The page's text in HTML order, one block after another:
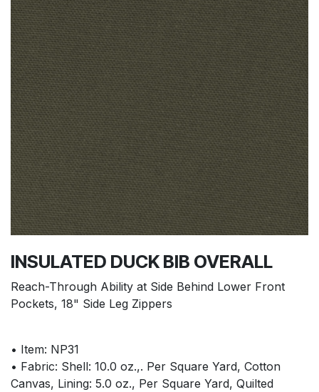
INSULATED DUCK BIB OVERALL
Reach-Through Ability at Side Behind Lower Front
Pockets, 18" Side Leg Zippers
• Item: NP31
• Fabric: Shell: 10.0 oz.,. Per Square Yard, Cotton
Canvas, Lining: 5.0 oz., Per Square Yard, Quilted